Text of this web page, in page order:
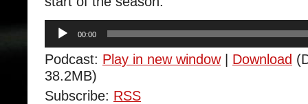
Audio
Player
00:00
Podcast: Play in new window| Download
38.2MB)
Subscribe: RSS